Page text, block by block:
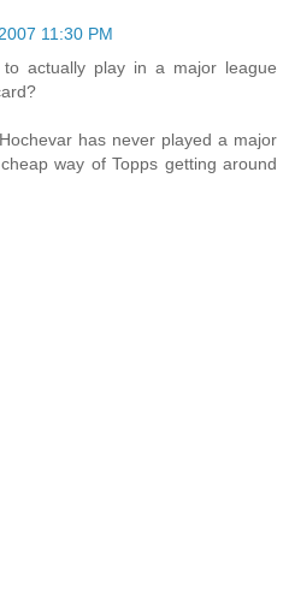
11:30 PM
actually play in a major league
has never played a major
way of Topps getting around